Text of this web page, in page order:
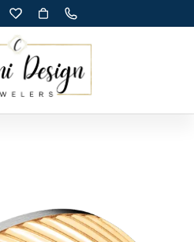
SEARCH MENU
MY ACCOUNT MENU
TOGGLE MY WISH LIST